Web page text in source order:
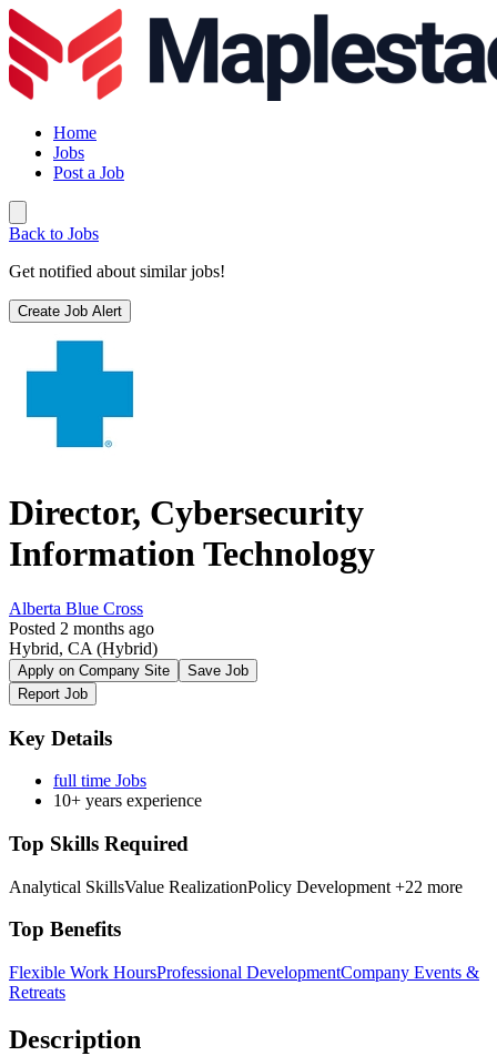
Home
Jobs
Post a Job
Back to Jobs
Get notified about similar jobs!
Create Job Alert
Director, Cybersecurity
Information Technology
Alberta Blue Cross
Posted 2 months ago
Hybrid, CA (Hybrid)
Apply on Company Site
Save Job
Report Job
Key Details
full time Jobs
10+ years experience
Top Skills Required
Analytical SkillsValue RealizationPolicy Development +22 more
Top Benefits
Flexible Work HoursProfessional DevelopmentCompany Events &
Retreats
Description